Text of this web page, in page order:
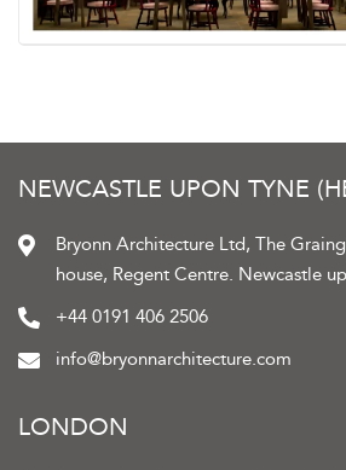
NEWCASTLE UPON TYNE
Bryonn Architecture Ltd, The
house, Regent Centre. Newcastle
+44 0191 406 2506
info@bryonnarchitecture.com
LONDON